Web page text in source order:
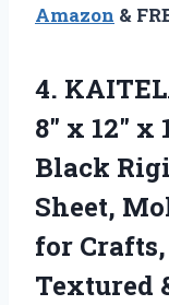
Amazon &
4.
8″ x 12″
Black
Sheet,
for
Textured